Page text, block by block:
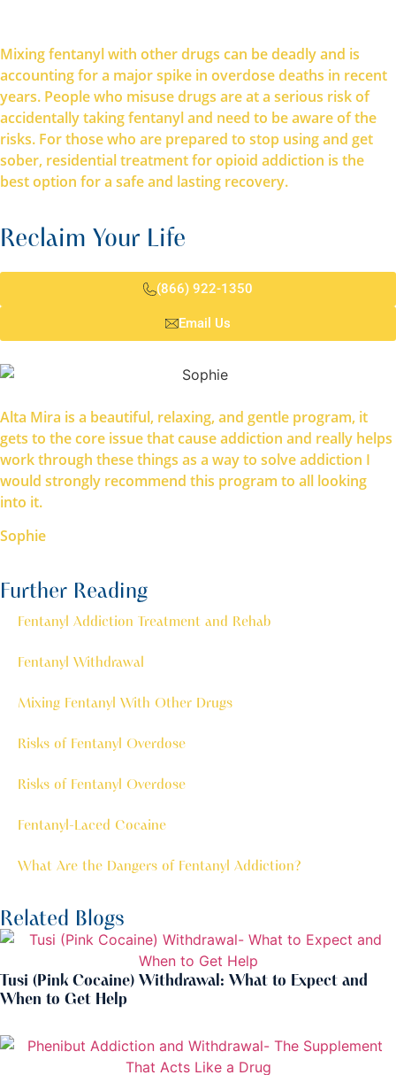
Mixing fentanyl with other drugs can be deadly and is
accounting for a major spike in overdose deaths in recent
years. People who misuse drugs are at a serious risk of
accidentally taking fentanyl and need to be aware of the
risks. For those who are prepared to stop using and get
sober, residential treatment for opioid addiction is the
best option for a safe and lasting recovery.
Reclaim Your Life
(866) 922-1350
Email Us
Alta Mira is a beautiful, relaxing, and gentle program, it
gets to the core issue that cause addiction and really helps
work through these things as a way to solve addiction I
would strongly recommend this program to all looking
into it.
Sophie
Further Reading
Fentanyl Addiction Treatment and Rehab
Fentanyl Withdrawal
Mixing Fentanyl With Other Drugs
Risks of Fentanyl Overdose
Risks of Fentanyl Overdose
Fentanyl-Laced Cocaine
What Are the Dangers of Fentanyl Addiction?
Related Blogs
Tusi (Pink Cocaine) Withdrawal: What to Expect and
When to Get Help